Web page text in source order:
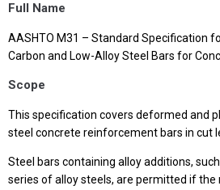
Full Name
AASHTO M31 – Standard Specification
Carbon and Low-Alloy Steel Bars for
Scope
This specification covers deformed and
steel concrete reinforcement bars in cut
Steel bars containing alloy additions,
series of alloy steels, are permitted if the